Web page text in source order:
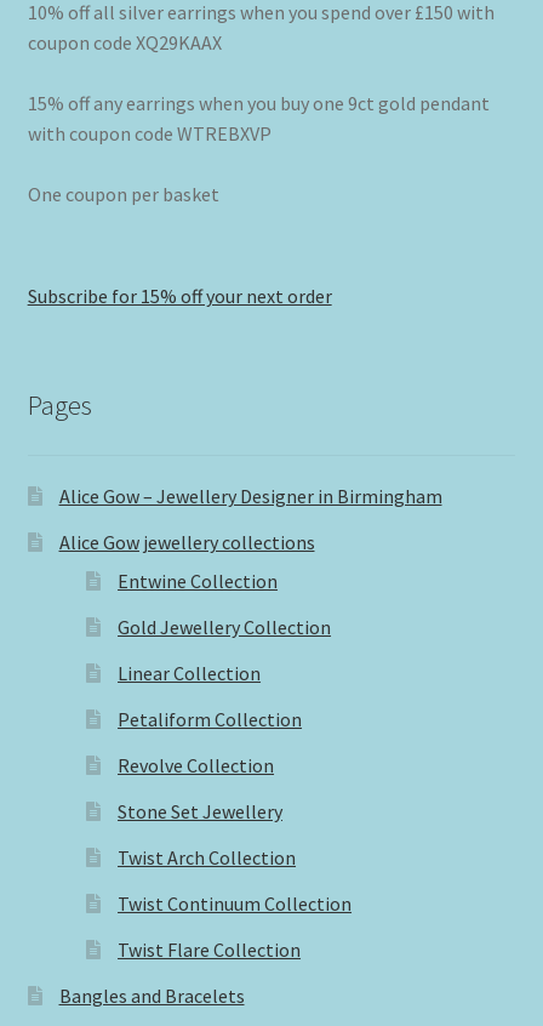
10% off all silver earrings when you spend over £150 with
coupon code XQ29KAAX
15% off any earrings when you buy one 9ct gold pendant
with coupon code WTREBXVP
One coupon per basket
Subscribe for 15% off your next order
Pages
Alice Gow – Jewellery Designer in Birmingham
Alice Gow jewellery collections
Entwine Collection
Gold Jewellery Collection
Linear Collection
Petaliform Collection
Revolve Collection
Stone Set Jewellery
Twist Arch Collection
Twist Continuum Collection
Twist Flare Collection
Bangles and Bracelets